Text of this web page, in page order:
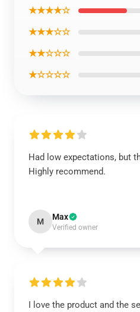
★★★★☆
★★★☆☆
★★☆☆☆
★☆☆☆☆
Had low expectations, but
Highly recommend.
M Max
Verified owner
I love the product and the